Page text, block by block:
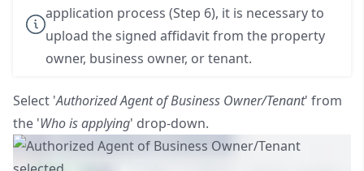
application process (Step 6), it is necessary to
upload the signed affidavit from the property
owner, business owner, or tenant.
Select 'Authorized Agent of Business Owner/Tenant' from
the 'Who is applying' drop-down.